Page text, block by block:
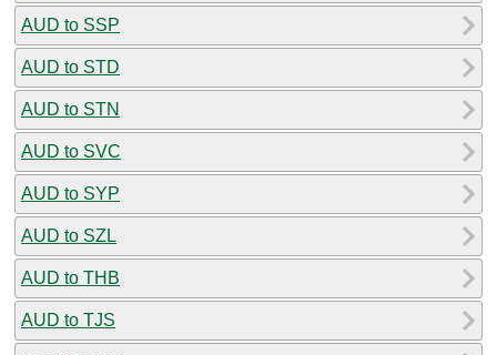
AUD to SSP
AUD to STD
AUD to STN
AUD to SVC
AUD to SYP
AUD to SZL
AUD to THB
AUD to TJS